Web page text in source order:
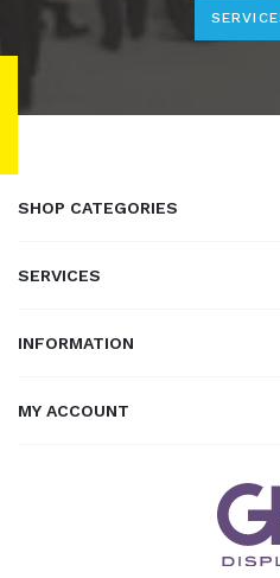
SHOP CATEGORIES
SERVICES
INFORMATION
MY ACCOUNT